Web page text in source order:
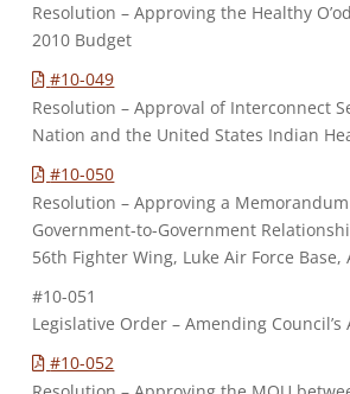
Resolution – Approving the Healthy
2010 Budget
#10-049
Resolution – Approval of Interconnect
Nation and the United States Indian
#10-050
Resolution – Approving a
Government-to-Government
56th Fighter Wing, Luke Air Force Base,
#10-051
Legislative Order – Amending Council’s
#10-052